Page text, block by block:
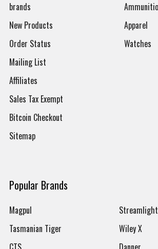
brands
New Products
Order Status
Mailing List
Affiliates
Sales Tax Exempt
Bitcoin Checkout
Sitemap
Apparel
Watches
Popular Brands
Magpul
Tasmanian Tiger
Streamlight
Wiley X